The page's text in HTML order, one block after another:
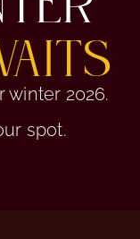
winter 2026.
spot.